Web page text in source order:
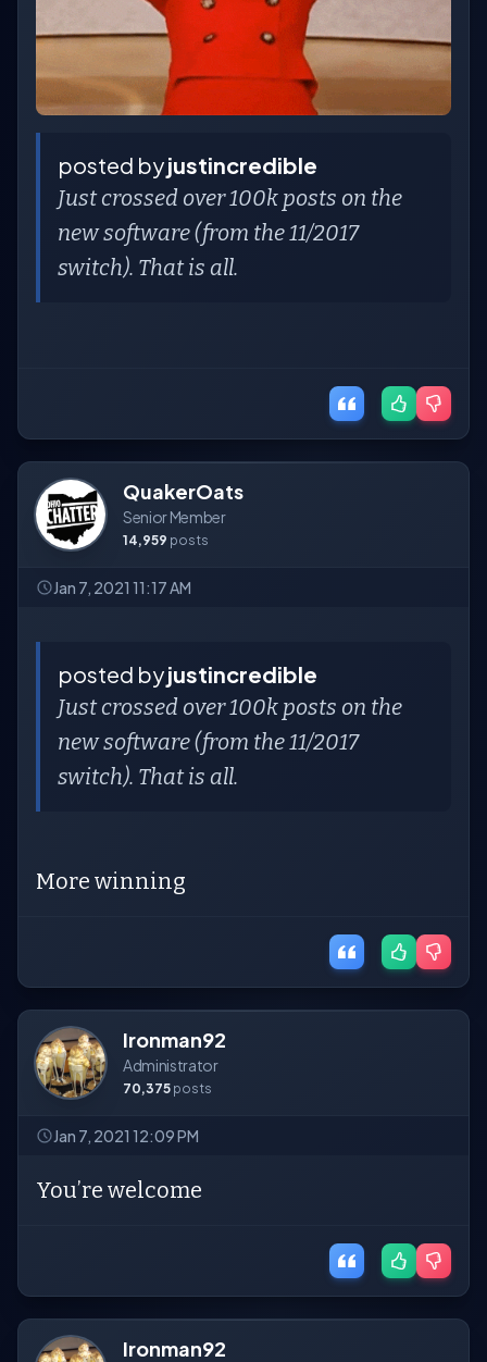
posted byjustincredible
Just crossed over 100k posts on the
new software (from the 11/2017
switch). That is all.
QuakerOats
Senior Member
14,959 posts
Jan 7, 2021 11:17 AM
posted byjustincredible
Just crossed over 100k posts on the
new software (from the 11/2017
switch). That is all.
More winning
Ironman92
Administrator
70,375 posts
Jan 7, 2021 12:09 PM
You’re welcome
Ironman92